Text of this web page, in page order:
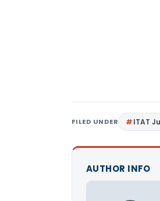
FILED UNDER ITAT
AUTHOR INFO